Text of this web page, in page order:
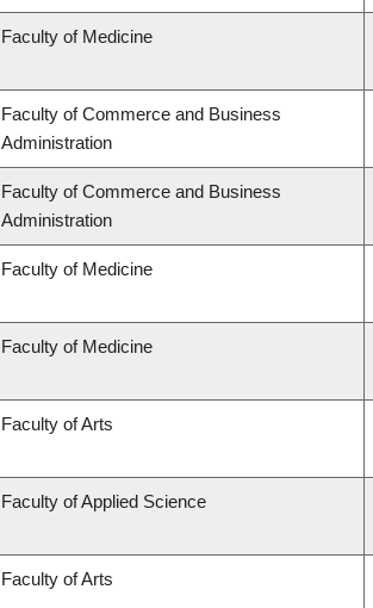
Faculty of Medicine
Faculty of Commerce and Business
Administration
Faculty of Commerce and Business
Administration
Faculty of Medicine
Faculty of Medicine
Faculty of Arts
Faculty of Applied Science
Faculty of Arts